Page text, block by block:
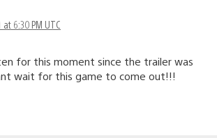
at 6:30 PM UTC
for this moment since the trailer was
wait for this game to come out!!!